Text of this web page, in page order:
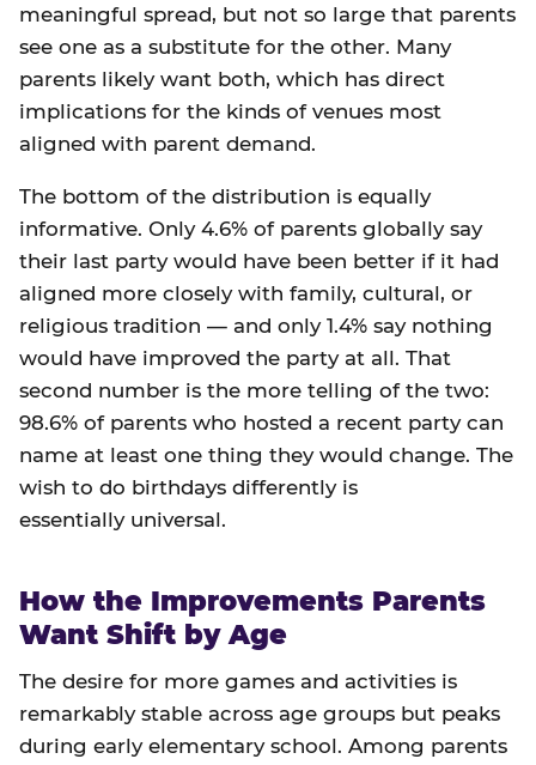
meaningful spread, but not so large that parents
see one as a substitute for the other. Many
parents likely want both, which has direct
implications for the kinds of venues most
aligned with parent demand.
The bottom of the distribution is equally
informative. Only 4.6% of parents globally say
their last party would have been better if it had
aligned more closely with family, cultural, or
religious tradition — and only 1.4% say nothing
would have improved the party at all. That
second number is the more telling of the two:
98.6% of parents who hosted a recent party can
name at least one thing they would change. The
wish to do birthdays differently is
essentially universal.
How the Improvements Parents
Want Shift by Age
The desire for more games and activities is
remarkably stable across age groups but peaks
during early elementary school. Among parents